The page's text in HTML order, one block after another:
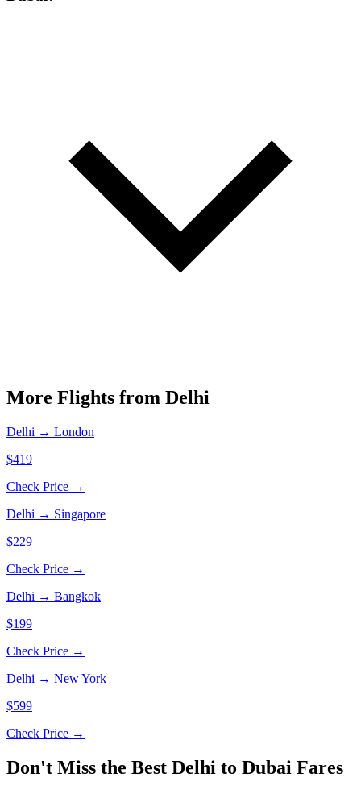
More Flights from Delhi
Delhi → London
$419
Check Price →
Delhi → Singapore
$229
Check Price →
Delhi → Bangkok
$199
Check Price →
Delhi → New York
$599
Check Price →
Don't Miss the Best Delhi to Dubai Fares